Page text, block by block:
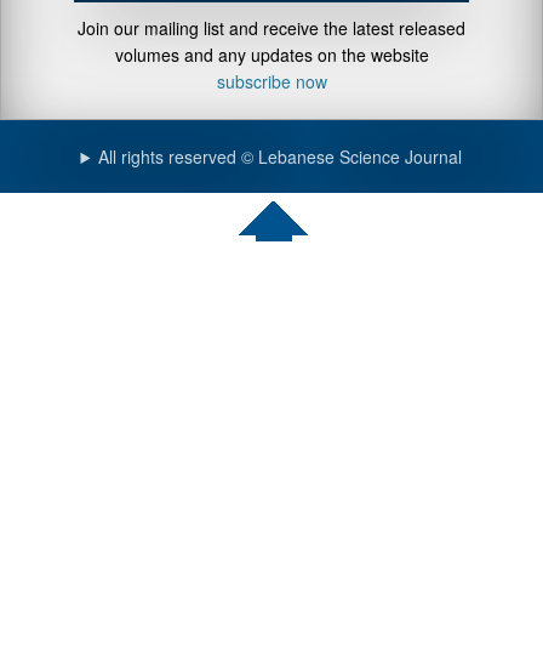
Join our mailing list and receive the latest released
volumes and any updates on the website
subscribe now
All rights reserved © Lebanese Science Journal